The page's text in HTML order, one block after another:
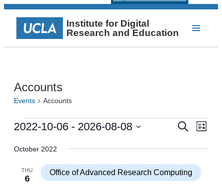
Institute for Digital
Research and Education
Accounts
Events Accounts
Events
Events
Views
Search
List
2022-10-06 - 2026-08-08
date.
October 2022
THU
6
Office of Advanced Research Computing